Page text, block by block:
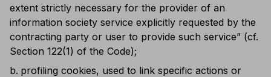
extent strictly necessary for the provider of an
information society service explicitly requested by the
contracting party or user to provide such service” (cf.
Section 122(1) of the Code);
profiling cookies, used to link specific actions or